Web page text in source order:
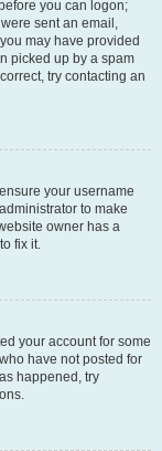
you can logon;
sent an email,
may have provided
picked up by a spam
try contacting an
your username
to make
owner has a
fix it.
your account for some
have not posted for
happened, try